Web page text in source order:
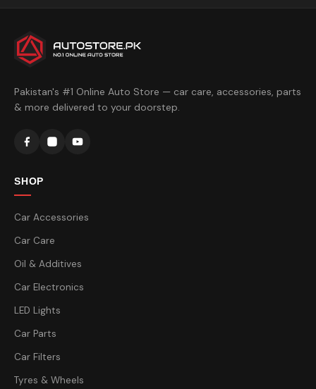
Pakistan's #1 Online Auto Store — car care, accessories, parts
& more delivered to your doorstep.
SHOP
Car Accessories
Car Care
Oil & Additives
Car Electronics
LED Lights
Car Parts
Car Filters
Tyres & Wheels